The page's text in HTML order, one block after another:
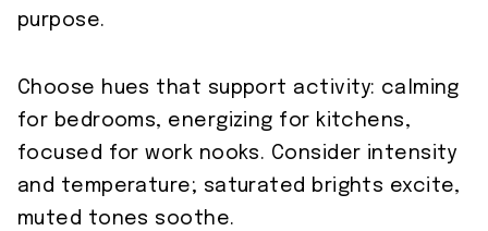
purpose.
Choose hues that support activity: calming
for bedrooms, energizing for kitchens,
focused for work nooks. Consider intensity
and temperature; saturated brights excite,
muted tones soothe.